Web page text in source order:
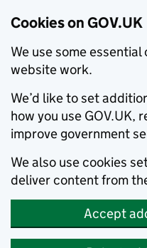
Cookies on GOV.UK
We use some
website work.
We’d like to set
how you use GOV.UK,
improve government
We also use cookies
deliver content from
Accept